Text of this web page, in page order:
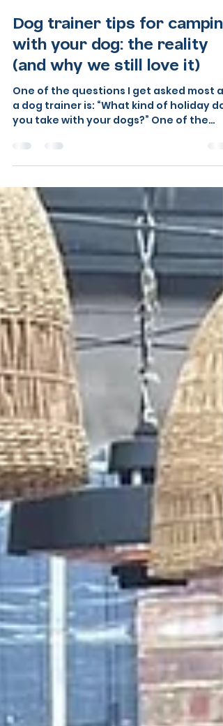
Sarah at Barkshire Dog Training
Jun 10
6 min read
Dog trainer tips for
with your dog: the reality
(and why we still love it)
One of the questions I get asked most as
a dog trainer is: “What kind of holiday do
ways I love, is camping, appreciate not
everyone first choice but with the right
preparation, the right strategies, and as I
discovered this summer the right
campsite, it is not only possible, it is
genuinely wonderful. We love camping
with our dogs, even when it is
complicated. Even when someone has
decided the tent next door is absolutely
not to be tru